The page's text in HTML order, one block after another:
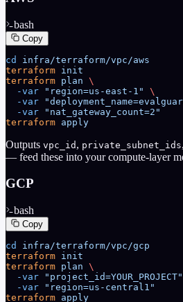
bash
Copy
cd
infra/terraform/vpc/aws
terraform init
terraform plan \
  -var
"region=us-east-1"
\
  -var
  -var
"nat_gateway_count=2"
terraform apply
Outputs vpc_id , private_subnet_ids,
— feed these into your compute-layer
GCP
bash
Copy
cd
infra/terraform/vpc/gcp
terraform init
terraform plan \
  -var
"project_id=YOUR_PROJECT"
  -var
"region=us-central1"
terraform apply